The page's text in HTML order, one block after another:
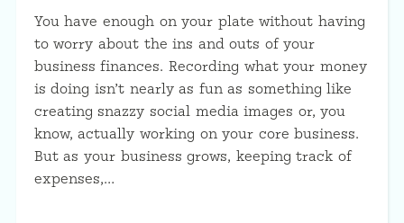
You have enough on your plate without having
to worry about the ins and outs of your
business finances. Recording what your money
is doing isn’t nearly as fun as something like
creating snazzy social media images or, you
know, actually working on your core business.
But as your business grows, keeping track of
expenses,…